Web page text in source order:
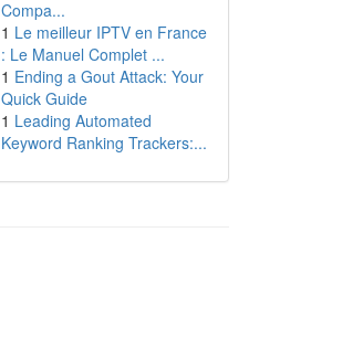
Compa...
1 Le meilleur IPTV en France
: Le Manuel Complet ...
1 Ending a Gout Attack: Your
Quick Guide
1 Leading Automated
Keyword Ranking Trackers:...